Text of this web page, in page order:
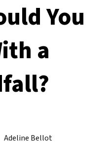
You
a
Adeline Bellot